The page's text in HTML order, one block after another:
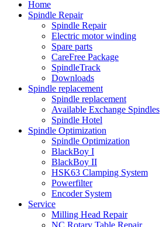
Home
Spindle Repair
Spindle Repair
Electric motor winding
Spare parts
CareFree Package
SpindleTrack
Downloads
Spindle replacement
Spindle replacement
Available Exchange Spindles
Spindle Hotel
Spindle Optimization
Spindle Optimization
BlackBoy I
BlackBoy II
HSK63 Clamping System
Powerfilter
Encoder System
Service
Milling Head Repair